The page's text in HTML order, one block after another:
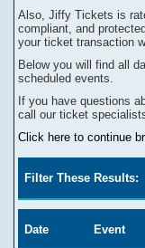
Also, Jiffy Tickets is
compliant, and
your ticket transaction
Below you will find all
scheduled events.
If you have questions
call our ticket
Click here to continue
Filter These Results:
Date Event